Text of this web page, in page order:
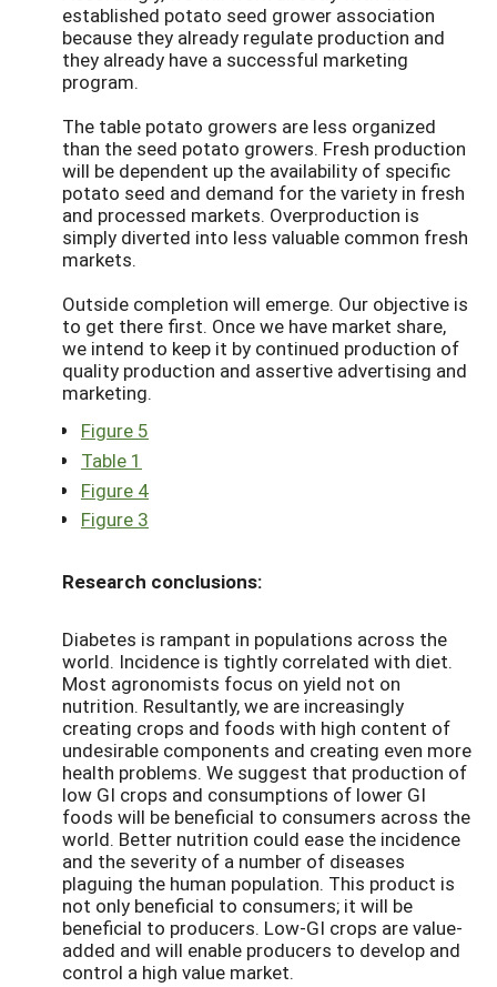
established potato seed grower association
because they already regulate production and
they already have a successful marketing
program.
The table potato growers are less organized
than the seed potato growers. Fresh production
will be dependent up the availability of specific
potato seed and demand for the variety in fresh
and processed markets. Overproduction is
simply diverted into less valuable common fresh
markets.
Outside completion will emerge. Our objective is
to get there first. Once we have market share,
we intend to keep it by continued production of
quality production and assertive advertising and
marketing.
Figure 5
Table 1
Figure 4
Figure 3
Research conclusions:
Diabetes is rampant in populations across the
world. Incidence is tightly correlated with diet.
Most agronomists focus on yield not on
nutrition. Resultantly, we are increasingly
creating crops and foods with high content of
undesirable components and creating even more
health problems. We suggest that production of
low GI crops and consumptions of lower GI
foods will be beneficial to consumers across the
world. Better nutrition could ease the incidence
and the severity of a number of diseases
plaguing the human population. This product is
not only beneficial to consumers; it will be
beneficial to producers. Low-GI crops are value-
added and will enable producers to develop and
control a high value market.